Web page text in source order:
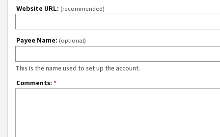
Website URL: (recommended)
Payee Name: (optional)
This is the name used to set up the account.
Comments: *